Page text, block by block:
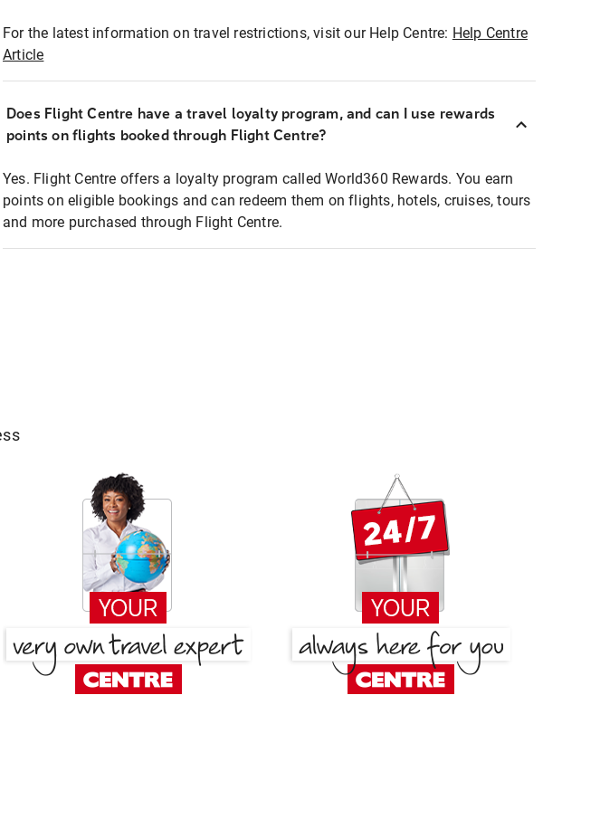
For the latest information on travel restrictions, visit our Help Centre: Help Centre
Article
Does Flight Centre have a travel loyalty program, and can I use rewards
points on flights booked through Flight Centre?
Yes. Flight Centre offers a loyalty program called World360 Rewards. You earn
points on eligible bookings and can redeem them on flights, hotels, cruises, tours
and more purchased through Flight Centre.